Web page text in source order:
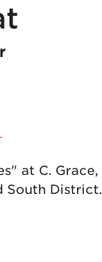
at C.
South District.